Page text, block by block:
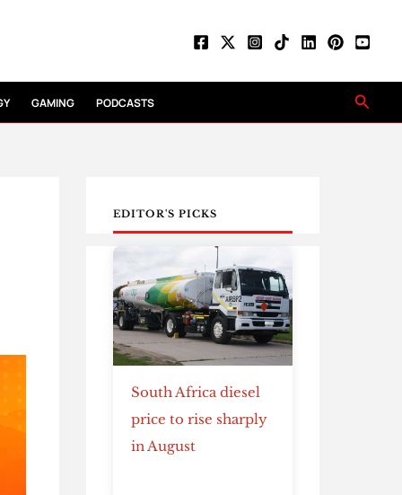
GAMING PODCASTS
EDITOR'S PICKS
South Africa diesel
price to rise sharply
in August